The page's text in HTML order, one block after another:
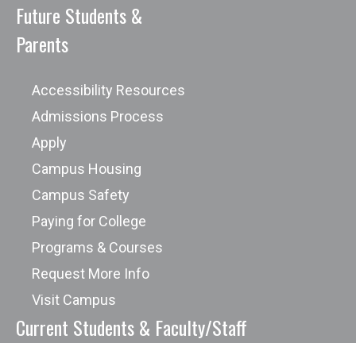
Future Students &
Parents
Accessibility Resources
Admissions Process
Apply
Campus Housing
Campus Safety
Paying for College
Programs & Courses
Request More Info
Visit Campus
Current Students & Faculty/Staff